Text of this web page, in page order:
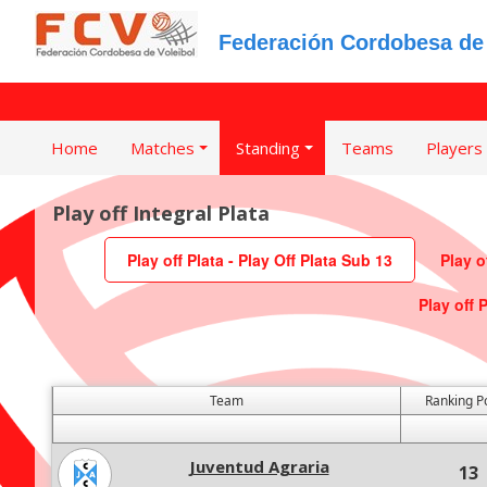
Federación Cordobesa
Home Matches Standing Teams Players
Play off Integral Plata
Play off Plata - Play Off Plata Sub 13 Play
Play off
Team Ranking
Juventud Agraria 13